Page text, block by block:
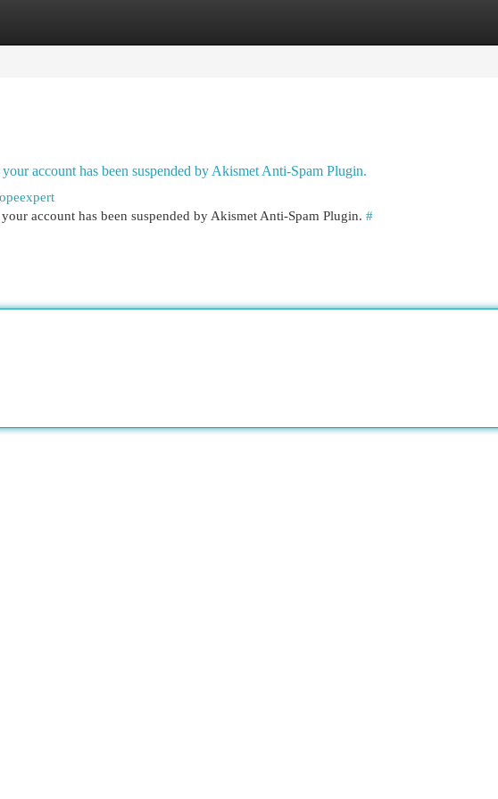
account has been suspended by Akismet Anti-Spam Plugin.
account has been suspended by Akismet Anti-Spam Plugin. #